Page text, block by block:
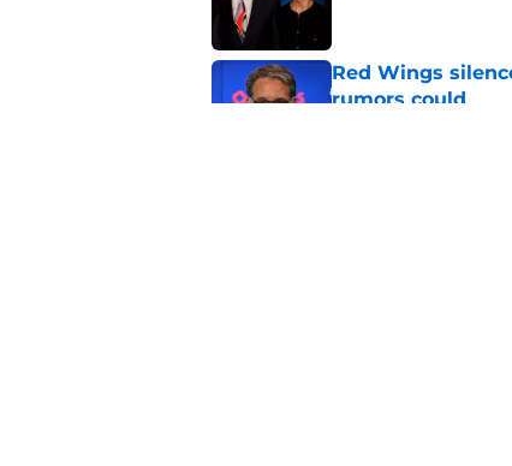
Red Wings
rumors could